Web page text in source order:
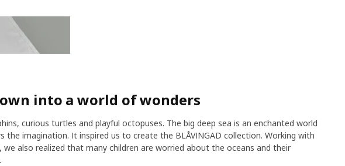
into a world of wonders
curious turtles and playful octopuses. The big deep sea is an enchanted world
the imagination. It inspired us to create the BLÅVINGAD collection. Working with
also realized that many children are worried about the oceans and their